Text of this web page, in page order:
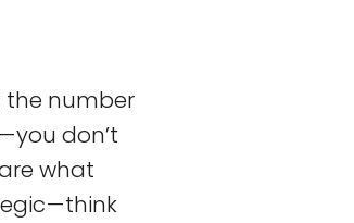
the number
you don’t
what
— think